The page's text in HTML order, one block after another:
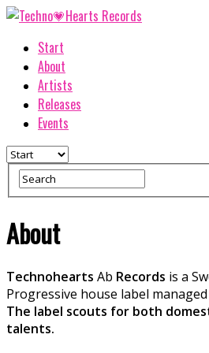
Start
About
Artists
Releases
Events
About
Technohearts Ab Records is a
Progressive house label
The label scouts for both
talents.